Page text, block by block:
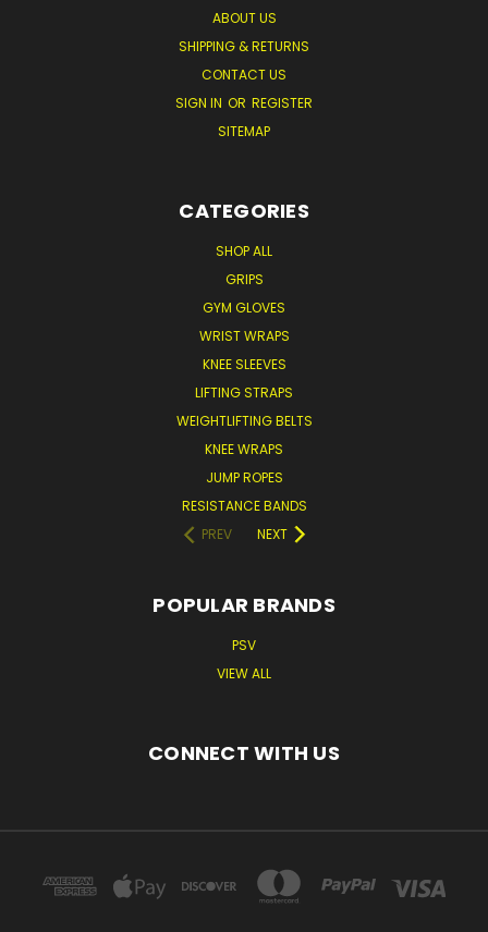
ABOUT US
SHIPPING & RETURNS
CONTACT US
SIGN IN OR REGISTER
SITEMAP
CATEGORIES
SHOP ALL
GRIPS
GYM GLOVES
WRIST WRAPS
KNEE SLEEVES
LIFTING STRAPS
WEIGHTLIFTING BELTS
KNEE WRAPS
JUMP ROPES
RESISTANCE BANDS
PREV
NEXT
POPULAR BRANDS
PSV
VIEW ALL
CONNECT WITH US